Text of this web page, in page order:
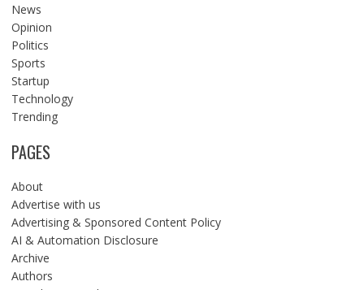
News
Opinion
Politics
Sports
Startup
Technology
Trending
PAGES
About
Advertise with us
Advertising & Sponsored Content Policy
AI & Automation Disclosure
Archive
Authors